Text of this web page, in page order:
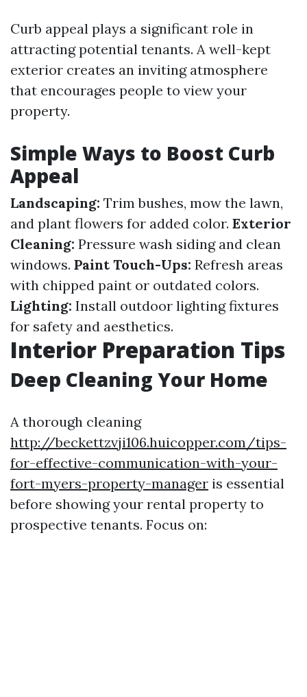
Curb appeal plays a significant role in
attracting potential tenants. A well-kept
exterior creates an inviting atmosphere
that encourages people to view your
property.
Simple Ways to Boost Curb
Appeal
Landscaping: Trim bushes, mow the lawn,
and plant flowers for added color. Exterior
Cleaning: Pressure wash siding and clean
windows. Paint Touch-Ups: Refresh areas
with chipped paint or outdated colors.
Lighting: Install outdoor lighting fixtures
for safety and aesthetics.
Interior Preparation Tips
Deep Cleaning Your Home
A thorough cleaning
http://beckettzvji106.huicopper.com/tips-
for-effective-communication-with-your-
fort-myers-property-manager is essential
before showing your rental property to
prospective tenants. Focus on: